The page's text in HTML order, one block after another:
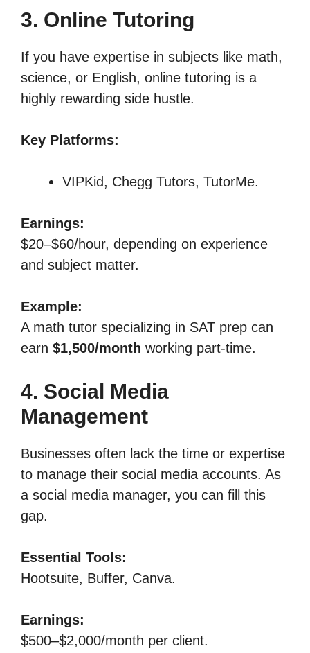
3. Online Tutoring
If you have expertise in subjects like math,
science, or English, online tutoring is a
highly rewarding side hustle.
Key Platforms:
VIPKid, Chegg Tutors, TutorMe.
Earnings:
$20–$60/hour, depending on experience
and subject matter.
Example:
A math tutor specializing in SAT prep can
earn $1,500/month working part-time.
4. Social Media
Management
Businesses often lack the time or expertise
to manage their social media accounts. As
a social media manager, you can fill this
gap.
Essential Tools:
Hootsuite, Buffer, Canva.
Earnings:
$500–$2,000/month per client.